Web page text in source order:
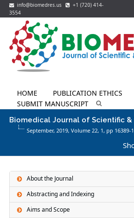
info@biomedres.us
+1 (720) 414-
3554
HOME PUBLICATION ETHICS
SUBMIT MANUSCRIPT
Biomedical Journal of Scientific &
September, 2019, Volume 22, 1 , pp 16389-
About the Journal
Abstracting and Indexing
Aims and Scope